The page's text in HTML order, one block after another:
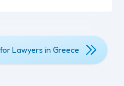
Lawyers in Greece